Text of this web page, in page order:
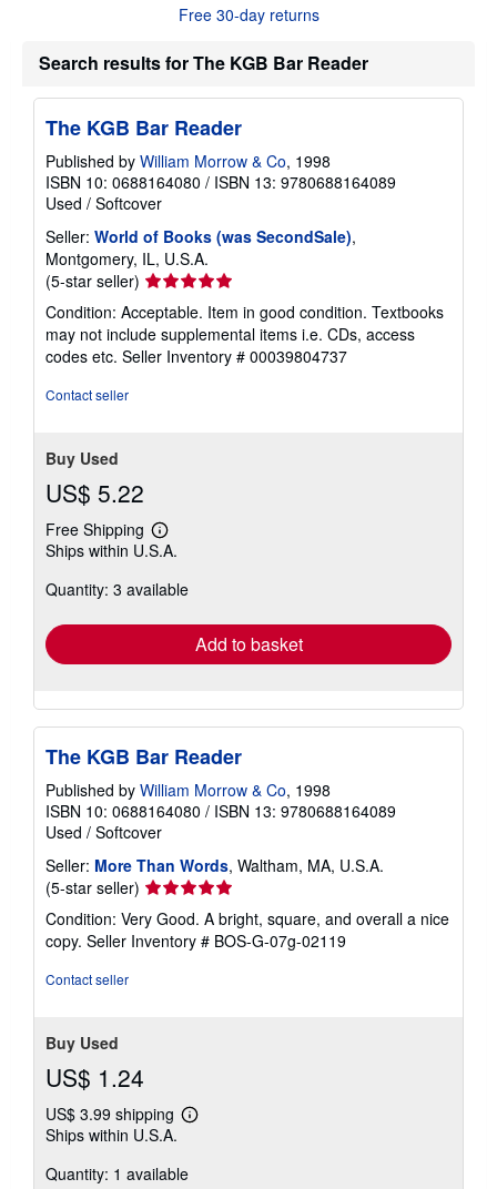
u
s
h
n
g
r
e
Free 30-day returns
Search results for The KGB Bar Reader
The KGB Bar Reader
Published by William Morrow & Co, 1998
ISBN 10: 0688164080 / ISBN 13: 9780688164089
Used / Softcover
Seller: World of Books (was SecondSale),
Montgomery, IL, U.S.A.
(5-star seller) Seller
rating
5
out
of
Condition: Acceptable. Item in good condition. Textbooks
may not include supplemental items i.e. CDs, access
codes etc. Seller Inventory # 00039804737
Contact seller
Buy Used
US$ 5.22
Free Shipping
Learn
more
shipping
Ships within U.S.A.
Quantity: 3 available
Add to basket
The KGB Bar Reader
Published by William Morrow & Co, 1998
ISBN 10: 0688164080 / ISBN 13: 9780688164089
Used / Softcover
Seller: More Than Words, Waltham, MA, U.S.A.
(5-star seller) Seller
rating
5
out
Condition: Very Good. A bright, square, and overall a nice
copy. Seller Inventory # BOS-G-07g-02119
Contact seller
Buy Used
US$ 1.24
US$ 3.99 shipping
Learn
shipping
Ships within U.S.A.
Quantity: 1 available